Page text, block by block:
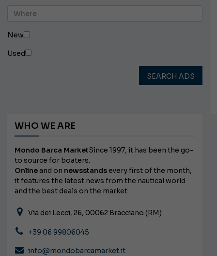
New
Used
SEARCH ADS
WHO WE ARE
Mondo Barca MarketSince 1997, it has been the go-
to source for boaters.
Onlineand on newsstands every first of the month,
it features the latest news from the nautical world
and the best deals on the market.
Via dei Lecci, 26, 00062 Bracciano (RM)
+39 06 99806045
info@mondobarcamarket.it